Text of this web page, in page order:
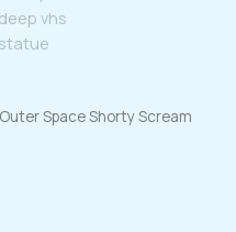
Space Shorty Scream